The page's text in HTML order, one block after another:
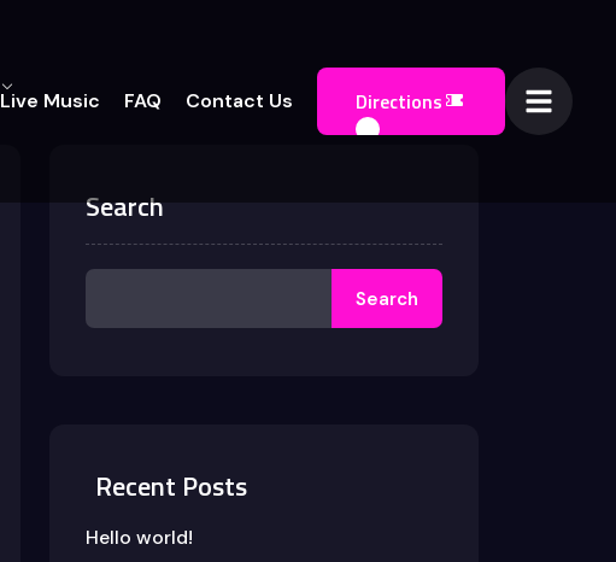
Live Music FAQ Contact Us Directions
Search
Search
Recent Posts
Hello world!